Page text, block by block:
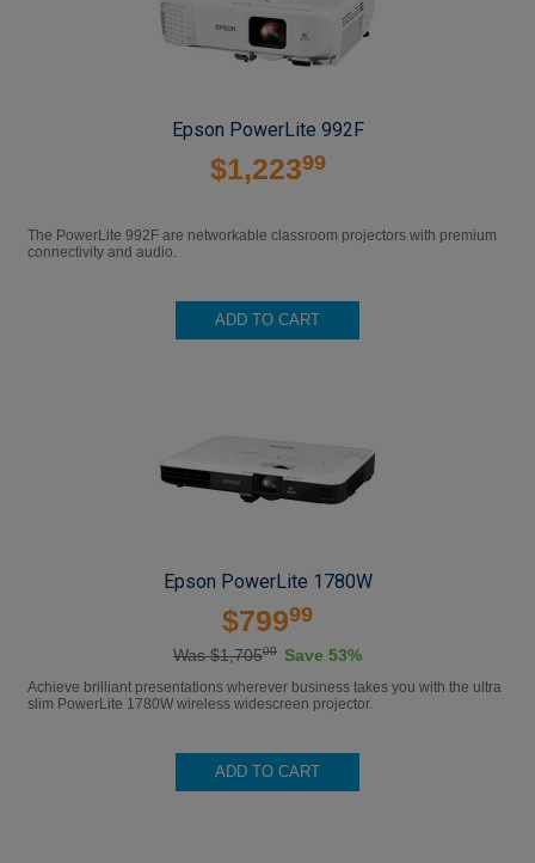
Epson PowerLite 992F
$1,22399
The PowerLite 992F are networkable classroom projectors with premium
connectivity and audio.
ADD TO CART
Epson PowerLite 1780W
$79999
Was $1,70500 Save 53%
Achieve brilliant presentations wherever business takes you with the ultra
slim PowerLite 1780W wireless widescreen projector.
ADD TO CART